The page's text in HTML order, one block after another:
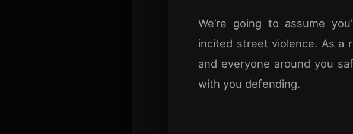
We’re going to assume
incited street violence. As a
and everyone around you
with you defending.